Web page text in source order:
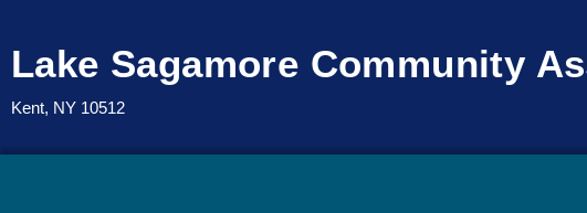
content
Lake Sagamore Community
Kent, NY 10512